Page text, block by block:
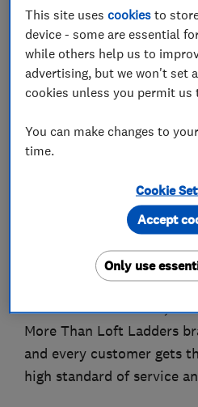
About
More Than Loft Ladders
back in 2007, installing
– as well as boarding out
throughout Lancashire.
national brand with a
installers throughout the
though, MTLL has always
roots, choosing to grow
local franchise partners in
local business owners, all
More Than Loft Ladders
and every customer gets
high standard of service
This site usescookies to
device - some are essential
while others help us to
advertising, but we won't set
cookies unless you permit us
You can make changes to
time.
Cookie
Only use
Accept